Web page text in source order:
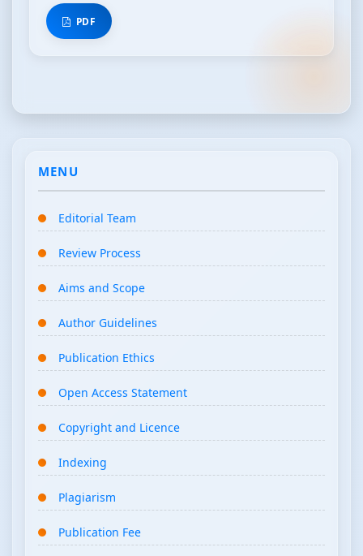
PDF
MENU
Editorial Team
Review Process
Aims and Scope
Author Guidelines
Publication Ethics
Open Access Statement
Copyright and Licence
Indexing
Plagiarism
Publication Fee